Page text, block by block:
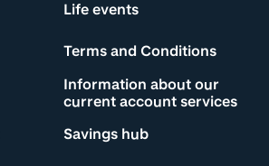
Life events
Terms and Conditions
Information about our
current account services
Savings hub